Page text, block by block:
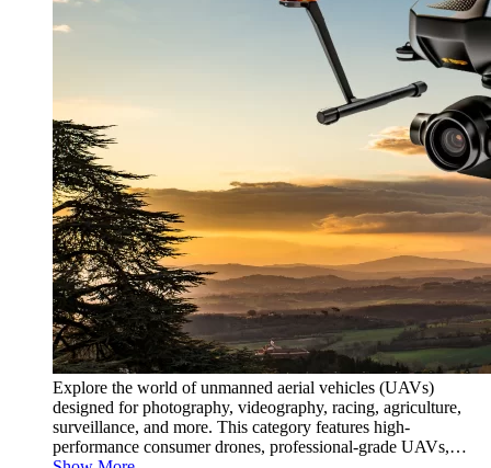
Explore the world of unmanned aerial vehicles (UAVs)
designed for photography, videography, racing, agriculture,
surveillance, and more. This category features high-
performance consumer drones, professional-grade UAVs,…